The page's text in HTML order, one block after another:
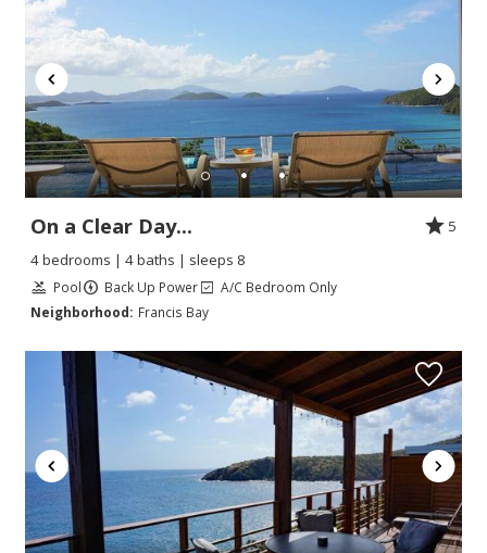
On a Clear Day...
5
4 bedrooms | 4 baths | sleeps 8
Pool Back Up Power
A/C Bedroom Only
Neighborhood: Francis Bay